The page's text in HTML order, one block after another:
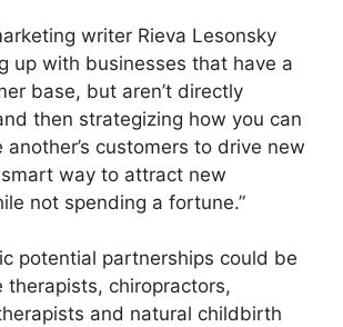
writer Rieva Lesonsky
up with businesses that have a
base, but aren’t directly
then strategizing how you can
another’s customers to drive new
way to attract new
not spending a fortune.”
potential partnerships could be
therapists, chiropractors,
and natural childbirth